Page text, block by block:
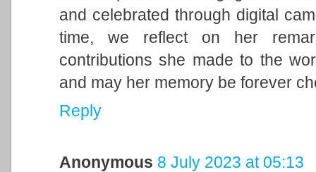
and celebrated through digital
time, we reflect on her
contributions she made to the
and may her memory be forever
Reply
Anonymous 8 July 2023 at 05:13